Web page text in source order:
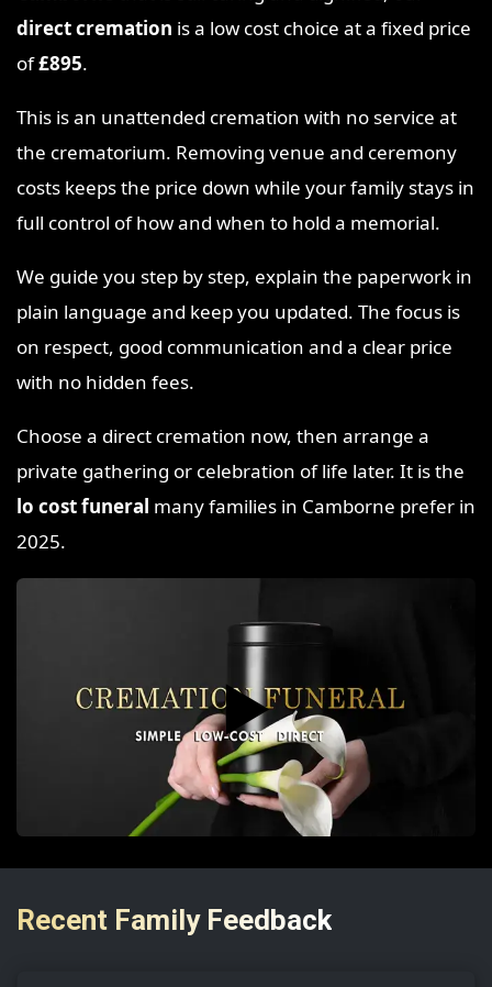
direct cremation is a low cost choice at a fixed price
of£895.
This is an unattended cremation with no service at
the crematorium. Removing venue and ceremony
costs keeps the price down while your family stays in
full control of how and when to hold a memorial.
We guide you step by step, explain the paperwork in
plain language and keep you updated. The focus is
on respect, good communication and a clear price
with no hidden fees.
Choose a direct cremation now, then arrange a
private gathering or celebration of life later. It is the
lo cost funeral many families in Camborne prefer in
2025.
▶️
Recent Family Feedback